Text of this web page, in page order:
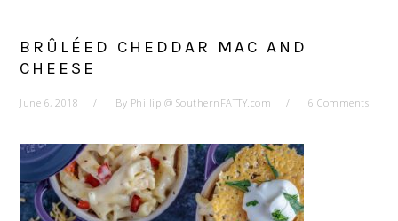
BRÛLÉED CHEDDAR MAC AND
CHEESE
June 6, 2018 By Phillip @ SouthernFATTY.com 6 Comments